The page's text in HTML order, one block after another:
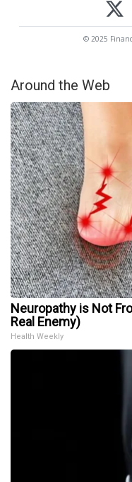
© 2025
Around the Web
Neuropathy is Not
Real Enemy)
Health Weekly